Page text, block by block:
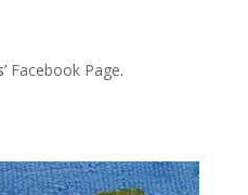
Facebook Page.